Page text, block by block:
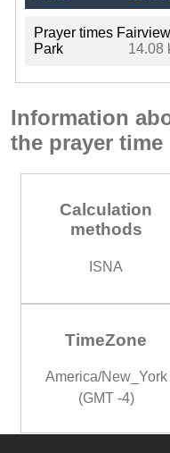
Prayer times Fairview
Park
14.08
Information
the prayer time
Calculation
methods
ISNA
TimeZone
America/New_York
(GMT -4)